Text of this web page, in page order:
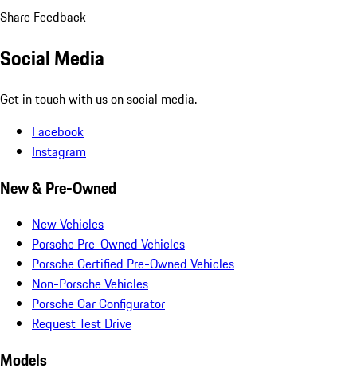
Share Feedback
Social Media
Get in touch with us on social media.
Facebook
Instagram
New & Pre-Owned
New Vehicles
Porsche Pre-Owned Vehicles
Porsche Certified Pre-Owned Vehicles
Non-Porsche Vehicles
Porsche Car Configurator
Request Test Drive
Models